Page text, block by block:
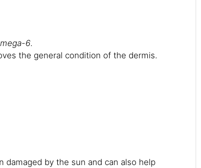
6.
the general condition of the dermis.
by the sun and can also help